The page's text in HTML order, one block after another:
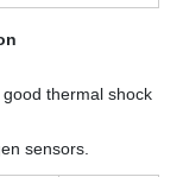
thermal shock
sensors.